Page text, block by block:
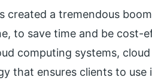
created a tremendous
to save time and be cost-
computing systems,
that ensures clients to